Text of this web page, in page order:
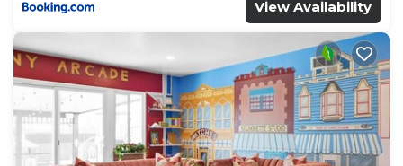
View Availability